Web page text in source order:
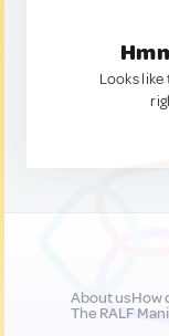
Looks
About usHow
The RALF